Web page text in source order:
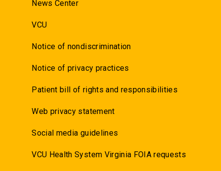
News Center
VCU
Notice of nondiscrimination
Notice of privacy practices
Patient bill of rights and responsibilities
Web privacy statement
Social media guidelines
VCU Health System Virginia FOIA requests